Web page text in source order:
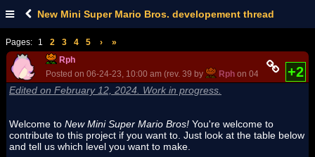
New Mini Super Mario Bros. developement thread
Pages: 1 2 3 4 5 ›
»
Rph
Posted on 06-24-23, 10:00 am (rev. 39 by
Rph on 04-29-25, 07:42
+2
Edited on February 12, 2024. Work in progress.
Welcome to New Mini Super Mario Bros! You're welcome to
contribute to this project if you want to. Just look at the table below
and tell us which level you want to make.